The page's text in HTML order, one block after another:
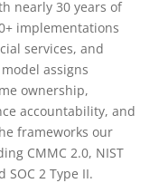
nearly 30 years of
implementations
services, and
assigns
ownership,
accountability, and
frameworks our
CMMC 2.0, NIST
SOC 2 Type II.